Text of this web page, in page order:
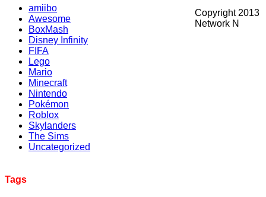
amiibo
Awesome
BoxMash
Disney Infinity
FIFA
Lego
Mario
Minecraft
Nintendo
Pokémon
Roblox
Skylanders
The Sims
Uncategorized
Tags
Copyright 2013
Network N